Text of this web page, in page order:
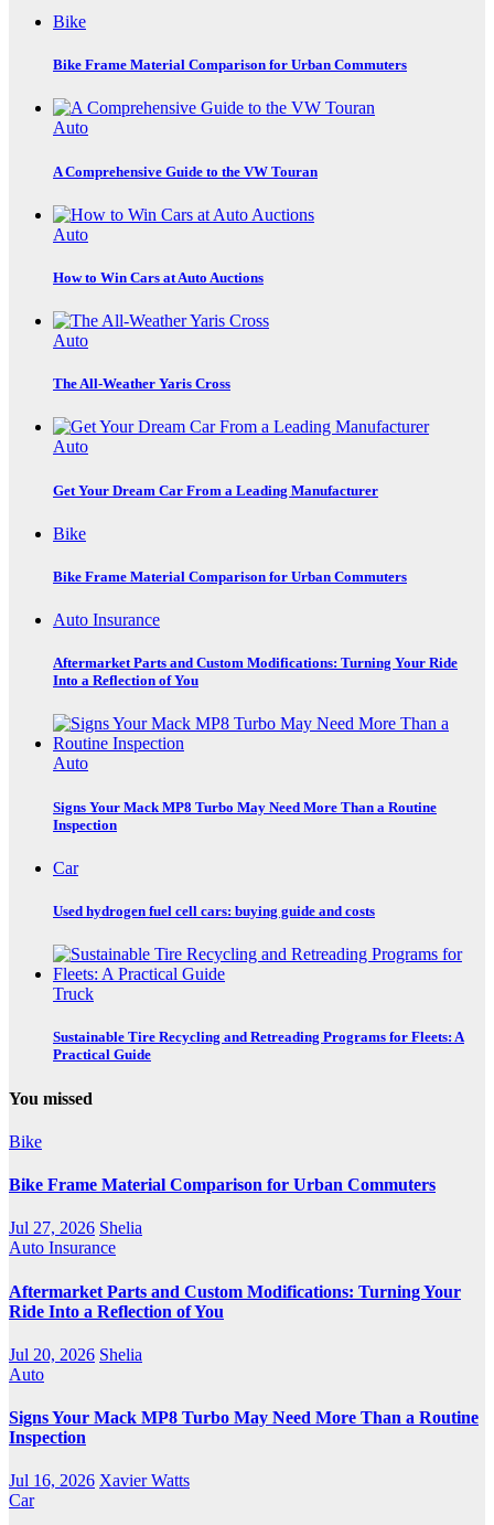
Bike
Bike Frame Material Comparison for Urban Commuters
Auto
A Comprehensive Guide to the VW Touran
Auto
How to Win Cars at Auto Auctions
Auto
The All-Weather Yaris Cross
Auto
Get Your Dream Car From a Leading Manufacturer
Bike
Bike Frame Material Comparison for Urban Commuters
Auto Insurance
Aftermarket Parts and Custom Modifications: Turning Your Ride
Into a Reflection of You
Auto
Signs Your Mack MP8 Turbo May Need More Than a Routine
Inspection
Car
Used hydrogen fuel cell cars: buying guide and costs
Truck
Sustainable Tire Recycling and Retreading Programs for Fleets: A
Practical Guide
You missed
Bike
Bike Frame Material Comparison for Urban Commuters
Jul 27, 2026 Shelia
Auto Insurance
Aftermarket Parts and Custom Modifications: Turning Your
Ride Into a Reflection of You
Jul 20, 2026 Shelia
Auto
Signs Your Mack MP8 Turbo May Need More Than a Routine
Inspection
Jul 16, 2026 Xavier Watts
Car